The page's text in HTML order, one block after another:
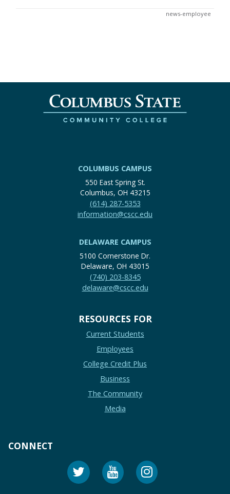
news-employee
COLUMBUS CAMPUS
550 East Spring St.
Columbus, OH 43215
(614) 287-5353
information@cscc.edu
DELAWARE CAMPUS
5100 Cornerstone Dr.
Delaware, OH 43015
(740) 203-8345
delaware@cscc.edu
RESOURCES FOR
Current Students
Employees
College Credit Plus
Business
The Community
Media
CONNECT